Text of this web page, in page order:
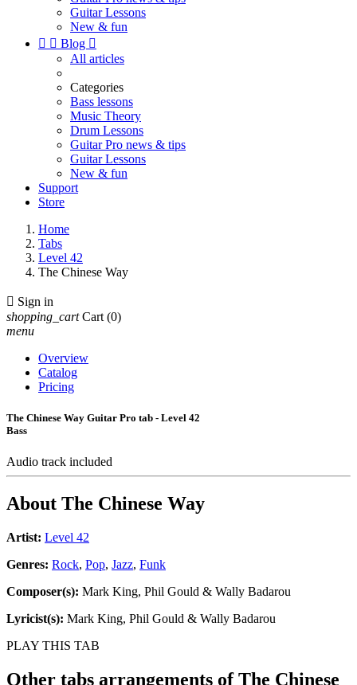
Guitar Lessons
New & fun
  Blog 
All articles
Categories
Bass lessons
Music Theory
Drum Lessons
Guitar Pro news & tips
Guitar Lessons
New & fun
Support
Store
Home
Tabs
Level 42
The Chinese Way
 Sign in
shopping_cart Cart (0)
menu
Overview
Catalog
Pricing
The Chinese Way Guitar Pro tab - Level 42
Bass
Audio track included
About The Chinese Way
Artist: Level 42
Genres: Rock, Pop, Jazz, Funk
Composer(s): Mark King, Phil Gould & Wally Badarou
Lyricist(s): Mark King, Phil Gould & Wally Badarou
PLAY THIS TAB
Other tabs arrangements ofThe Chinese